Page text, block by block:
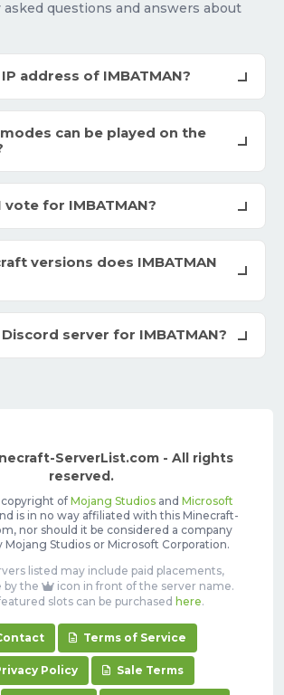
questions and answers about
address of IMBATMAN?
can be played on the
vote for IMBATMAN?
versions does IMBATMAN
server for IMBATMAN?
ServerList.com - All rights
reserved.
copyright of Mojang Studiosand Microsoft
is in no way affiliated with this Minecraft-
nor should it be considered a company
Mojang Studios or Microsoft Corporation.
listed may include paid placements,
by the
icon in front of the server name.
slots can be purchased here.
Terms of Service
Policy Sale Terms